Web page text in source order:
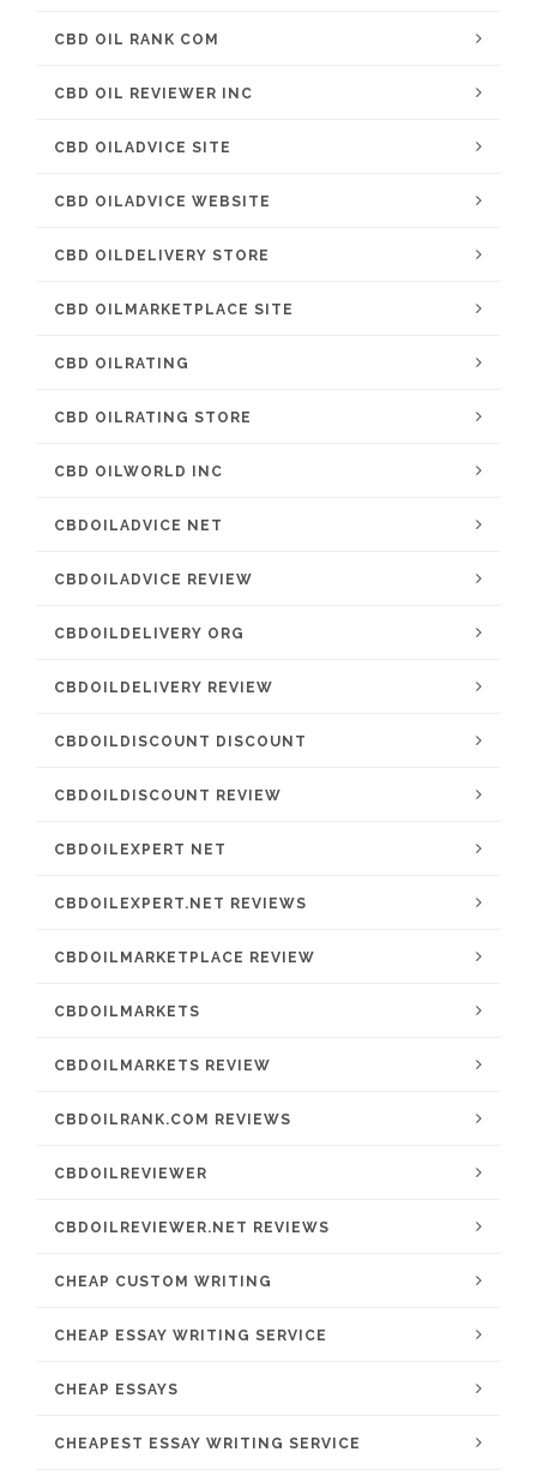
CBD OIL RANK COM
CBD OIL REVIEWER INC
CBD OILADVICE SITE
CBD OILADVICE WEBSITE
CBD OILDELIVERY STORE
CBD OILMARKETPLACE SITE
CBD OILRATING
CBD OILRATING STORE
CBD OILWORLD INC
CBDOILADVICE NET
CBDOILADVICE REVIEW
CBDOILDELIVERY ORG
CBDOILDELIVERY REVIEW
CBDOILDISCOUNT DISCOUNT
CBDOILDISCOUNT REVIEW
CBDOILEXPERT NET
CBDOILEXPERT.NET REVIEWS
CBDOILMARKETPLACE REVIEW
CBDOILMARKETS
CBDOILMARKETS REVIEW
CBDOILRANK.COM REVIEWS
CBDOILREVIEWER
CBDOILREVIEWER.NET REVIEWS
CHEAP CUSTOM WRITING
CHEAP ESSAY WRITING SERVICE
CHEAP ESSAYS
CHEAPEST ESSAY WRITING SERVICE